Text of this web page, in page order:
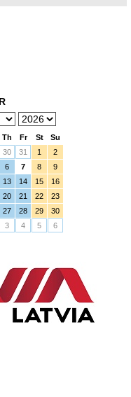
Th Fr St
Su
30 31 1
2
6 7 8
9
13 14 15
16
20 21 22
23
27 28 29
30
3 4 5 6